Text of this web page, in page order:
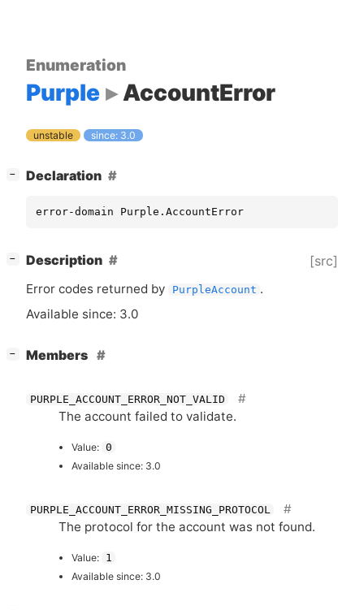
Enumeration
Purple AccountError
unstable since: 3.0
− Declaration
error-domain Purple.AccountError
− Description [src]
Error codes returned by PurpleAccount .
Available since: 3.0
− Members
PURPLE_ACCOUNT_ERROR_NOT_VALID
The account failed to validate.
Value: 0
Available since: 3.0
PURPLE_ACCOUNT_ERROR_MISSING_PROTOCOL
The protocol for the account was not found.
Value: 1
Available since: 3.0